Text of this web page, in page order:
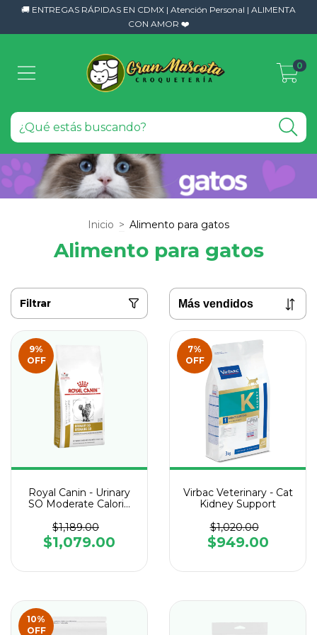
🚚 ENTREGAS RÁPIDAS EN CDMX | Atención Personal | ALIMENTA
CON AMOR ❤️
0
Inicio > Alimento para gatos
Alimento para gatos
Filtrar
9%
OFF
Royal Canin - Urinary
SO Moderate Calorie
$1,189.00
$1,079.00
7%
OFF
Virbac Veterinary - Cat
Kidney Support
$1,020.00
$949.00
10%
OFF